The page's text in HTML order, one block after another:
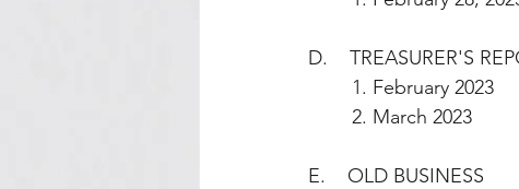
D.    TREASURER'S
        1. February 2023
        2. March 2023
E.    OLD BUSINESS